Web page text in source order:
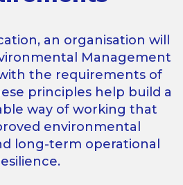
an organisation will
Management
the requirements of
principles help build a
way of working that
environmental
long-term operational